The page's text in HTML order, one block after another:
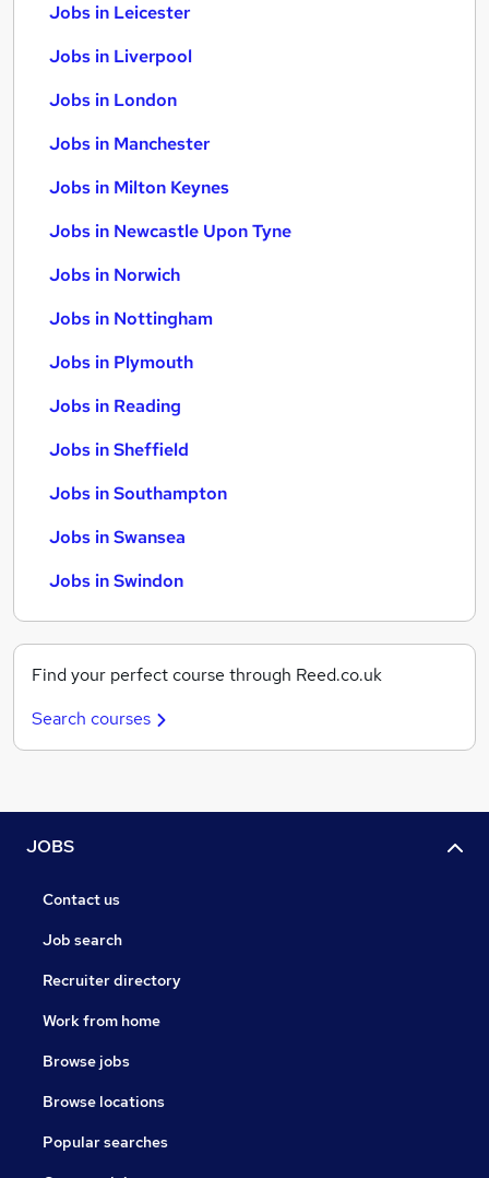
Jobs in Leicester
Jobs in Liverpool
Jobs in London
Jobs in Manchester
Jobs in Milton Keynes
Jobs in Newcastle Upon Tyne
Jobs in Norwich
Jobs in Nottingham
Jobs in Plymouth
Jobs in Reading
Jobs in Sheffield
Jobs in Southampton
Jobs in Swansea
Jobs in Swindon
Find your perfect course through Reed.co.uk
Search courses
JOBS
Contact us
Job search
Recruiter directory
Work from home
Browse jobs
Browse locations
Popular searches